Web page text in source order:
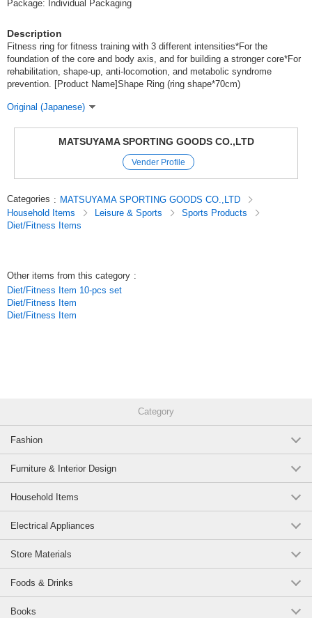
Package: Individual Packaging
Description
Fitness ring for fitness training with 3 different intensities*For the
foundation of the core and body axis, and for building a stronger core*For
rehabilitation, shape-up, anti-locomotion, and metabolic syndrome
prevention. [Product Name]Shape Ring (ring shape*70cm)
Original (Japanese)
MATSUYAMA SPORTING GOODS CO.,LTD
Vender Profile
Categories : MATSUYAMA SPORTING GOODS CO.,LTD
Household Items
Leisure & Sports
Sports Products
Diet/Fitness Items
Other items from this category :
Diet/Fitness Item 10-pcs set
Diet/Fitness Item
Diet/Fitness Item
Category
Fashion
Furniture & Interior Design
Household Items
Electrical Appliances
Store Materials
Foods & Drinks
Books